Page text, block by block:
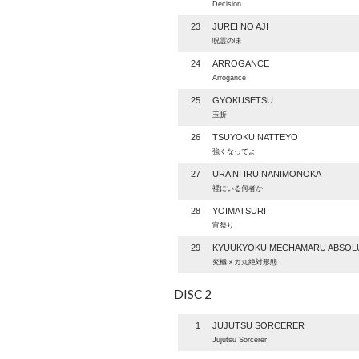
Decision
23 JUREI NO AJI
呪霊の味
24 ARROGANCE
Arrogance
25 GYOKUSETSU
玉折
26 TSUYOKU NATTEYO
強くなってよ
27 URA NI IRU NANIMONOKA
裡にいる何者か
28 YOIMATSURI
宵祭り
29 KYUUKYOKU MECHAMARU
究極メカ丸絶対形態
DISC 2
1 JUJUTSU SORCERER
Jujutsu Sorcerer